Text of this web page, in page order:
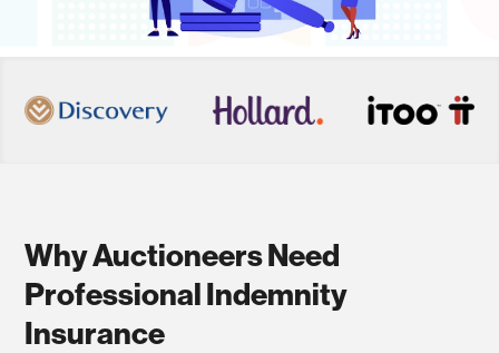
Why Auctioneers Need
Professional Indemnity
Insurance